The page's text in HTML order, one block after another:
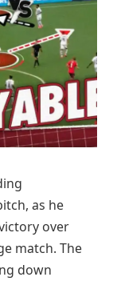
as he
over
match. The
down